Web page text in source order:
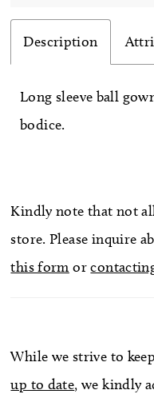
Description
Long sleeve ball
bodice.
Kindly note that not
store. Please inquire
this form or
While we strive to
up to date, we kindly